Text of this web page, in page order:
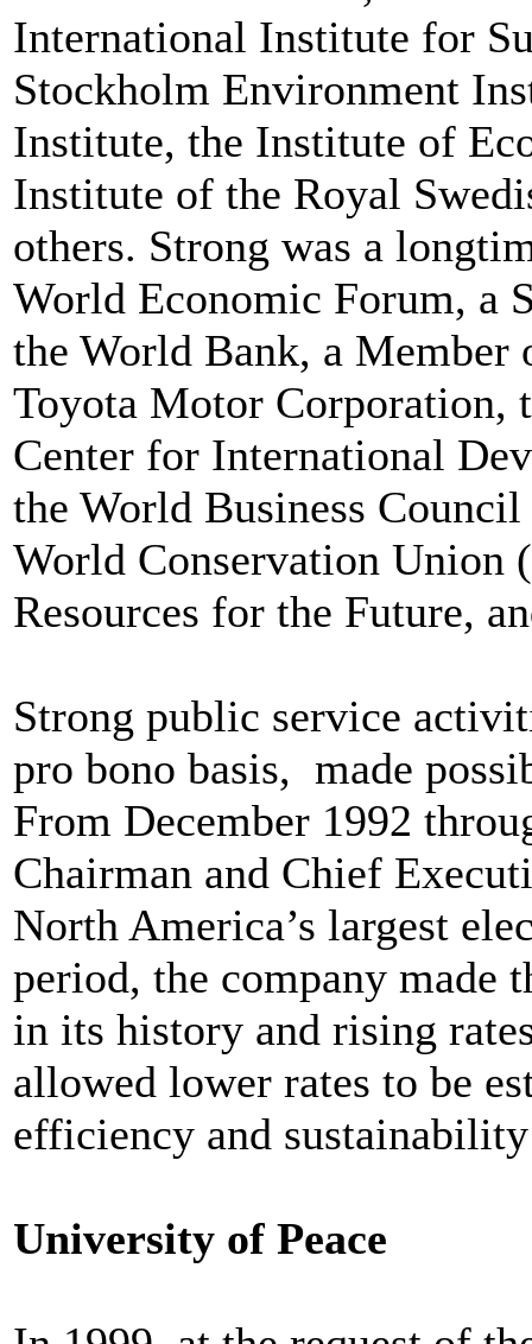
International Institute for
Stockholm Environment
Institute, the Institute of
Institute of the Royal
others. Strong was a
World Economic Forum, a
the World Bank, a
Toyota Motor Corporation,
Center for International
the World Business
World Conservation
Resources for the Future,
Strong public service
pro bono basis, made
From December 1992
Chairman and Chief
North America’s largest
period, the company made
in its history and rising
allowed lower rates to be
efficiency and
University of Peace